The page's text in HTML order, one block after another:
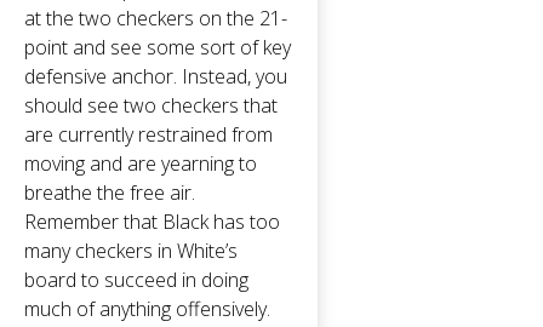
at the two checkers on the 21-
point and see some sort of key
defensive anchor. Instead, you
should see two checkers that
are currently restrained from
moving and are yearning to
breathe the free air.
Remember that Black has too
many checkers in White’s
board to succeed in doing
much of anything offensively.